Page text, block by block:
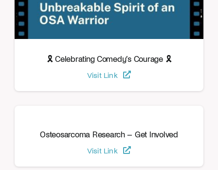
🎗️ Celebrating Comedy’s Courage 🎗️
Visit Link
Osteosarcoma Research – Get Involved
Visit Link